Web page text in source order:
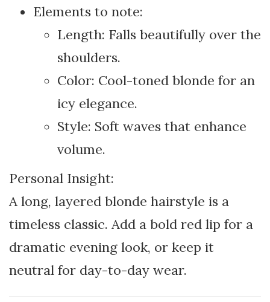
Elements to note:
Length: Falls beautifully over the
shoulders.
Color: Cool-toned blonde for an
icy elegance.
Style: Soft waves that enhance
volume.
Personal Insight:
A long, layered blonde hairstyle is a
timeless classic. Add a bold red lip for a
dramatic evening look, or keep it
neutral for day-to-day wear.